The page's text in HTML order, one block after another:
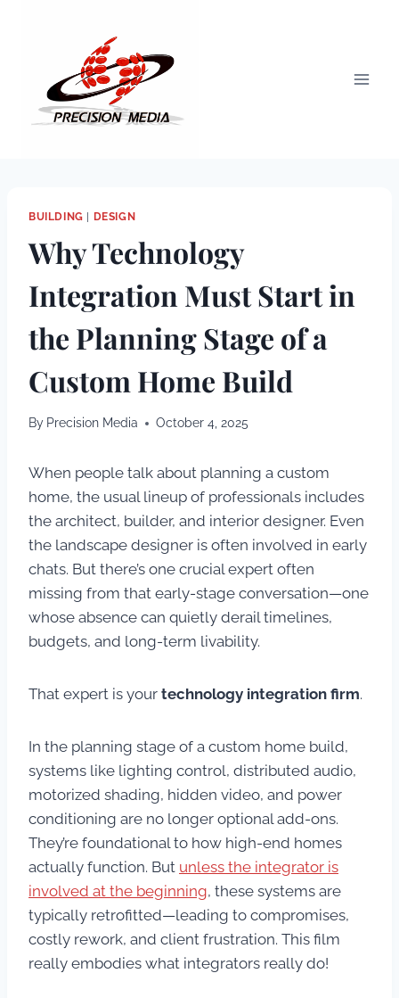
BUILDING | DESIGN
Why Technology
Integration Must Start in
the Planning Stage of a
Custom Home Build
By Precision Media October 4, 2025
When people talk about planning a custom
home, the usual lineup of professionals includes
the architect, builder, and interior designer. Even
the landscape designer is often involved in early
chats. But there’s one crucial expert often
missing from that early-stage conversation—one
whose absence can quietly derail timelines,
budgets, and long-term livability.
That expert is your technology integration firm.
In the planning stage of a custom home build,
systems like lighting control, distributed audio,
motorized shading, hidden video, and power
conditioning are no longer optional add-ons.
They’re foundational to how high-end homes
actually function. But unless the integrator is
involved at the beginning, these systems are
typically retrofitted—leading to compromises,
costly rework, and client frustration. This film
really embodies what integrators really do!